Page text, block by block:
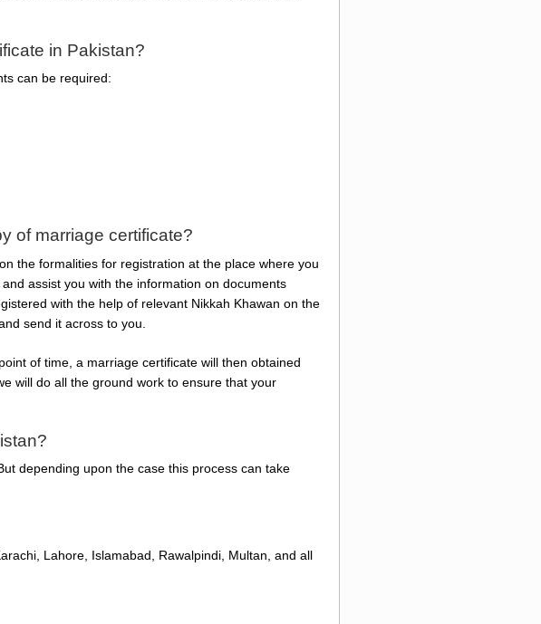
in Pakistan?
can be required:
of marriage certificate?
the formalities for registration at the place where you
assist you with the information on documents
with the help of relevant Nikkah Khawan on the
send it across to you.
of time, a marriage certificate will then obtained
will do all the ground work to ensure that your
depending upon the case this process can take
Lahore, Islamabad, Rawalpindi, Multan, and all